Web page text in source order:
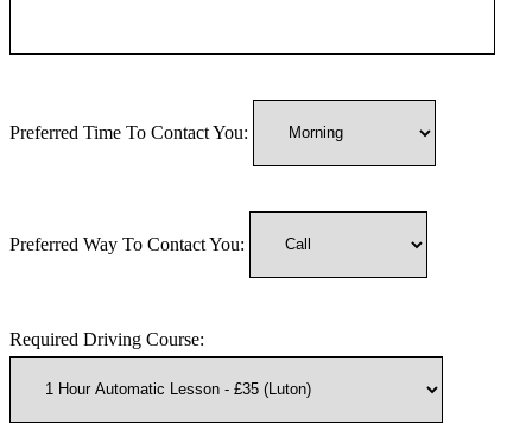
Preferred Time To Contact You:
Preferred Way To Contact You:
Required Driving Course: